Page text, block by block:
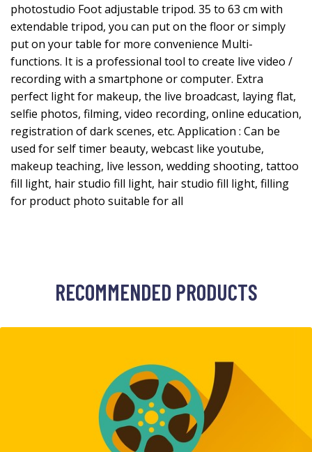
photostudio Foot adjustable tripod. 35 to 63 cm with
extendable tripod, you can put on the floor or simply
put on your table for more convenience Multi-
functions. It is a professional tool to create live video /
recording with a smartphone or computer. Extra
perfect light for makeup, the live broadcast, laying flat,
selfie photos, filming, video recording, online education,
registration of dark scenes, etc. Application : Can be
used for self timer beauty, webcast like youtube,
makeup teaching, live lesson, wedding shooting, tattoo
fill light, hair studio fill light, hair studio fill light, filling
for product photo suitable for all
RECOMMENDED PRODUCTS